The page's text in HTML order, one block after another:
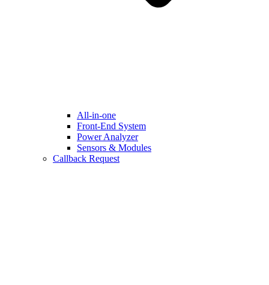
All-in-one
Front-End System
Power Analyzer
Sensors & Modules
Callback Request